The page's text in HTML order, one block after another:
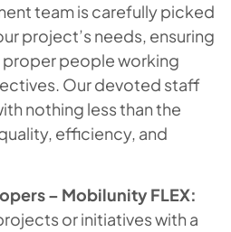
team is carefully picked
project’s needs, ensuring
proper people working
Our devoted staff
nothing less than the
efficiency, and
– Mobilunity FLEX:
or initiatives with a